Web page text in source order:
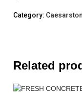
Category:
Related